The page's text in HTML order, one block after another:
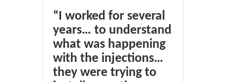
“I worked for several
years… to understand
what was happening
with the injections…
they were trying to